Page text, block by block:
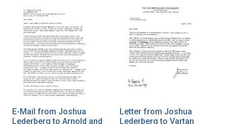
E-Mail from Joshua
Lederberg to Arnold and
Letter from Joshua
Lederberg to Vartan